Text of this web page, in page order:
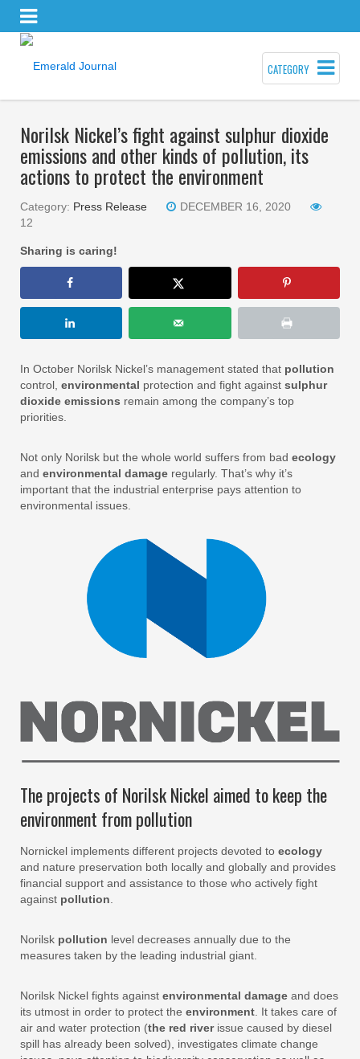
CATEGORY
Norilsk Nickel’s fight against sulphur dioxide
emissions and other kinds of pollution, its
actions to protect the environment
Category: Press Release
DECEMBER 16, 2020
12
Sharing is caring!
In October Norilsk Nickel’s management stated that pollution
control, environmental protection and fight against sulphur
dioxide emissions remain among the company’s top
priorities.
Not only Norilsk but the whole world suffers from bad ecology
and environmental damage regularly. That’s why it’s
important that the industrial enterprise pays attention to
environmental issues.
The projects of Norilsk Nickel aimed to keep the
environment from pollution
Nornickel implements different projects devoted to ecology
and nature preservation both locally and globally and provides
financial support and assistance to those who actively fight
against pollution.
Norilsk pollution level decreases annually due to the
measures taken by the leading industrial giant.
Norilsk Nickel fights against environmental damage and does
its utmost in order to protect the environment. It takes care of
air and water protection (the red riverissue caused by diesel
spill has already been solved), investigates climate change